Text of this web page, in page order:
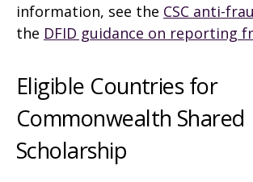
information, see the CSC anti-
the DFID guidance on reporting
Eligible Countries for
Commonwealth Shared
Scholarship